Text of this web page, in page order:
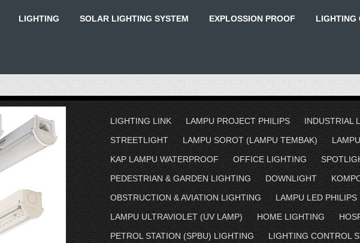
LIGHTING SOLAR LIGHTING SYSTEM EXPLOSSION PROOF LIGHTING
LIGHTING LINK LAMPU PROJECT PHILIPS INDUSTRIAL
STREETLIGHT
LAMPU SOROT (LAMPU TEMBAK)
KAP LAMPU WATERPROOF
OFFICE LIGHTING
PEDESTRIAN & GARDEN LIGHTING
DOWNLIGHT
OBSTRUCTION & AVIATION LIGHTING
LAMPU LED PHILIPS
LAMPU ULTRAVIOLET (UV LAMP)
HOME LIGHTING
PETROL STATION (SPBU) LIGHTING
LIGHTING CONTROL